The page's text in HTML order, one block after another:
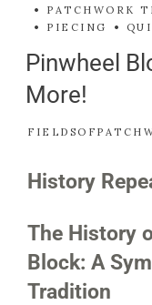
PATCHWORK
PIECING
Pinwheel
More!
History
The History
Block: A
Tradition